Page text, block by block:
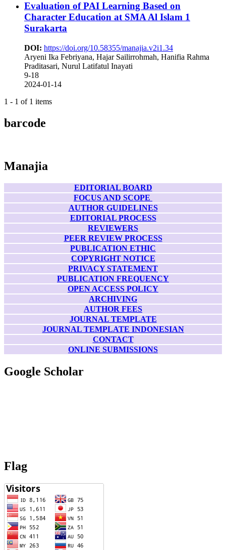
Evaluation of PAI Learning Based on
Character Education at SMA Al Islam 1
Surakarta
DOI: https://doi.org/10.58355/manajia.v2i1.34
Aryeni Ika Febriyana, Hajar Sailirrohmah, Hanifia Rahma
Praditasari, Nurul Latifatul Inayati
9-18
2024-01-14
1 - 1 of 1 items
barcode
Manajia
EDITORIAL BOARD
FOCUS AND SCOPE
AUTHOR GUIDELINES
EDITORIAL PROCESS
REVIEWERS
PEER REVIEW PROCESS
PUBLICATION ETHIC
COPYRIGHT NOTICE
PRIVACY STATEMENT
PUBLICATION FREQUENCY
OPEN ACCESS POLICY
ARCHIVING
AUTHOR FEES
JOURNAL TEMPLATE
JOURNAL TEMPLATE INDONESIAN
CONTACT
ONLINE SUBMISSIONS
Google Scholar
Flag